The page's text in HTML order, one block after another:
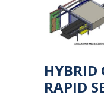
HYBRID
RAPID